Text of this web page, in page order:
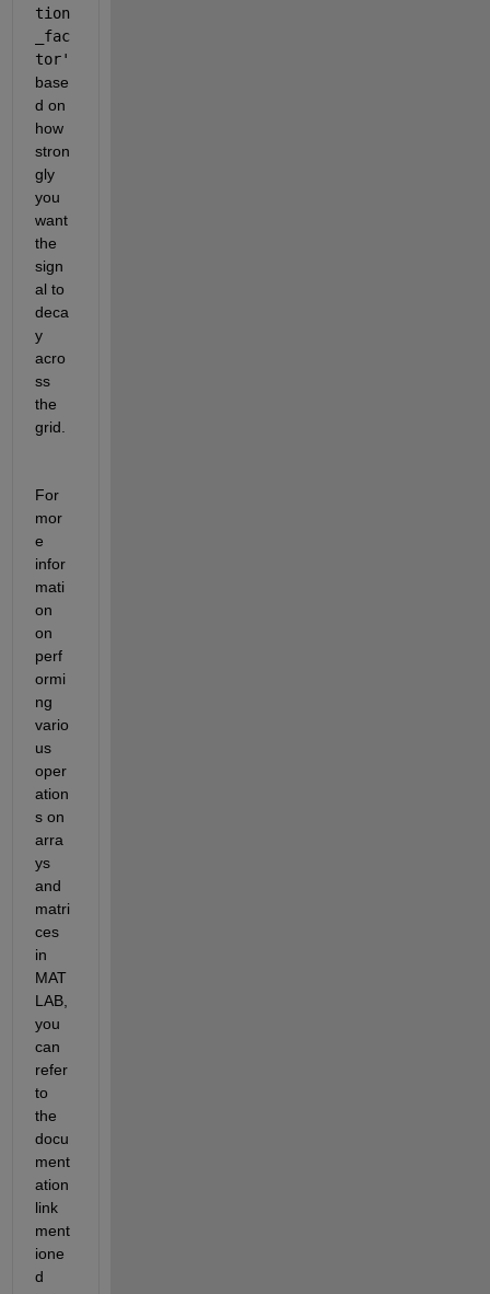
tion
_fac
tor'
base
d on
how
stron
gly
you
want
the
sign
al to
deca
y
acro
ss
the
grid.
For
mor
e
infor
mati
on
on
perf
ormi
ng
vario
us
oper
ation
s on
arra
ys
and
matri
ces
in
MAT
LAB,
you
can
refer
to
the
docu
ment
ation
link
ment
ione
d